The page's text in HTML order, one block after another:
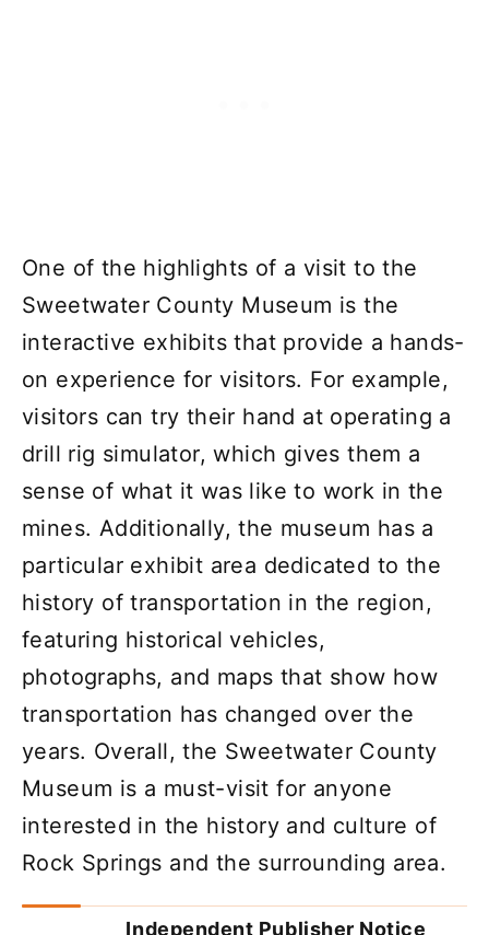
One of the highlights of a visit to the
Sweetwater County Museum is the
interactive exhibits that provide a hands-
on experience for visitors. For example,
visitors can try their hand at operating a
drill rig simulator, which gives them a
sense of what it was like to work in the
mines. Additionally, the museum has a
particular exhibit area dedicated to the
history of transportation in the region,
featuring historical vehicles,
photographs, and maps that show how
transportation has changed over the
years. Overall, the Sweetwater County
Museum is a must-visit for anyone
interested in the history and culture of
Rock Springs and the surrounding area.
Independent Publisher Notice